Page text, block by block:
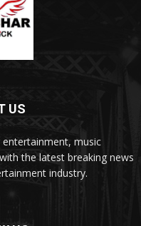
US
entertainment, music
the latest breaking news
industry.